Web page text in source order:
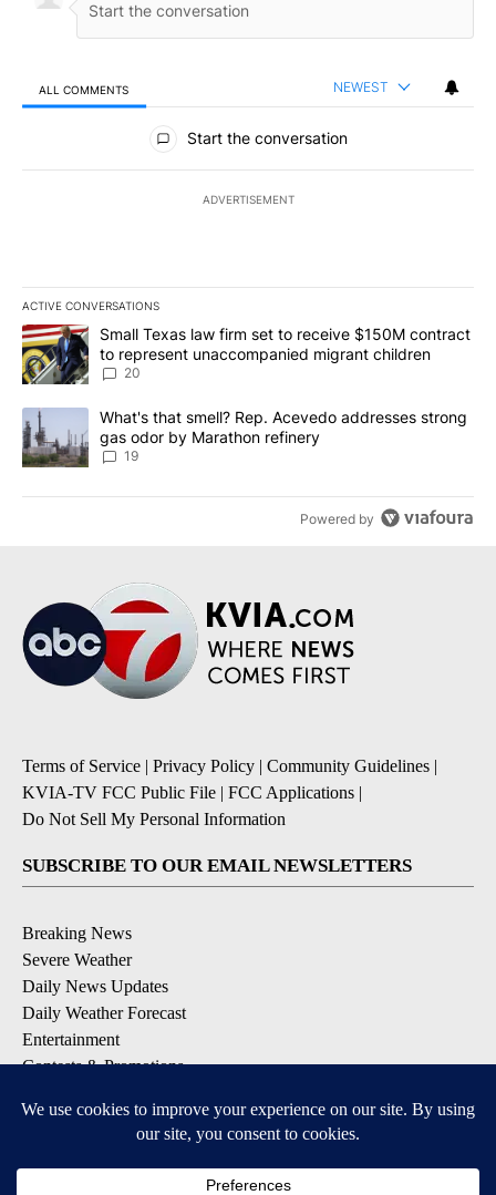
ALL COMMENTS NEWEST
All Comments
Start the conversation
ADVERTISEMENT
ACTIVE CONVERSATIONS
The following is a list of the most commented articles in the last
A trending article titled "Small Texas law firm set to receive
Small Texas law firm set to receive $150M contract
to represent unaccompanied migrant children
20
A trending article titled "What's that smell? Rep. Acevedo
What's that smell? Rep. Acevedo addresses strong
gas odor by Marathon refinery
19
Powered by
Terms of Service | Privacy Policy | Community Guidelines |
KVIA-TV FCC Public File | FCC Applications |
Do Not Sell My Personal Information
SUBSCRIBE TO OUR EMAIL NEWSLETTERS
Breaking News
Severe Weather
Daily News Updates
Daily Weather Forecast
Entertainment
Contests & Promotions
DOWNLOAD OUR APPS
Available for iOS and Android